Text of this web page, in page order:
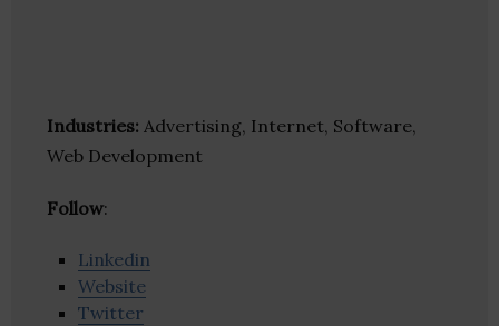
Industries: Advertising, Internet, Software,
Web Development
Follow:
Linkedin
Website
Twitter